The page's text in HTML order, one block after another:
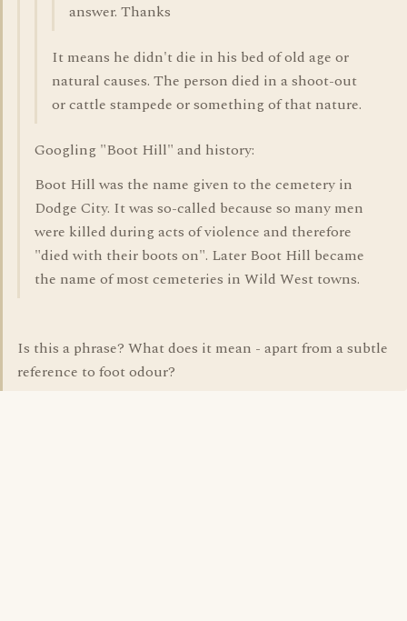
answer. Thanks
It means he didn't die in his bed of old age or
natural causes. The person died in a shoot-out
or cattle stampede or something of that nature.
Googling "Boot Hill" and history:
Boot Hill was the name given to the cemetery in
Dodge City. It was so-called because so many men
were killed during acts of violence and therefore
"died with their boots on". Later Boot Hill became
the name of most cemeteries in Wild West towns.
Is this a phrase? What does it mean - apart from a subtle
reference to foot odour?